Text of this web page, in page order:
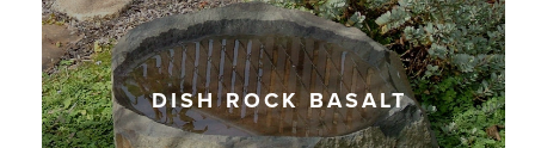
DISH ROCK BASALT